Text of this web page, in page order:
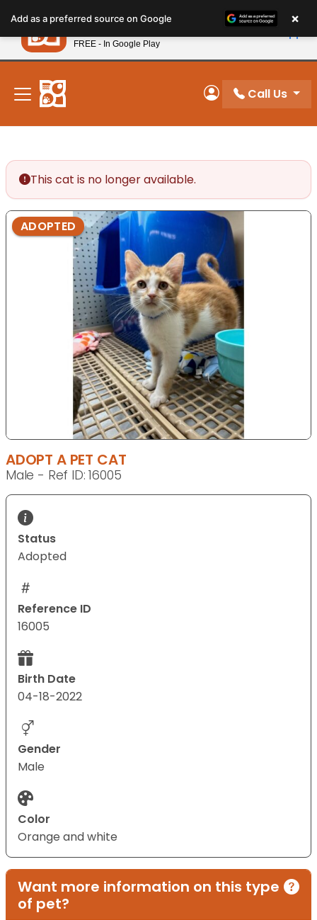
note:
This
website
includes
accessibility
system.
New! Subscribe and Save 10%
My Account
Call Us
This cat is no longer available.
ADOPTED
ADOPT A PET CAT
Male - Ref ID: 16005
Status
Adopted
Reference ID
16005
Birth Date
04-18-2022
Gender
Male
Color
Orange and white
Want more information on this type
of pet?
Add as a preferred source on Google ×
Petland
FREE - In Google Play